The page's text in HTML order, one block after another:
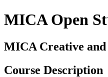
MICA Open
MICA Creative and
Course Description